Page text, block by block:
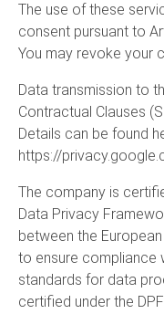
The use of these
consent pursuant to
You may revoke your
Data transmission to
Contractual Clauses
Details can be found
https://
The company is
Data Privacy
between the
to ensure compliance
standards for data
certified under the